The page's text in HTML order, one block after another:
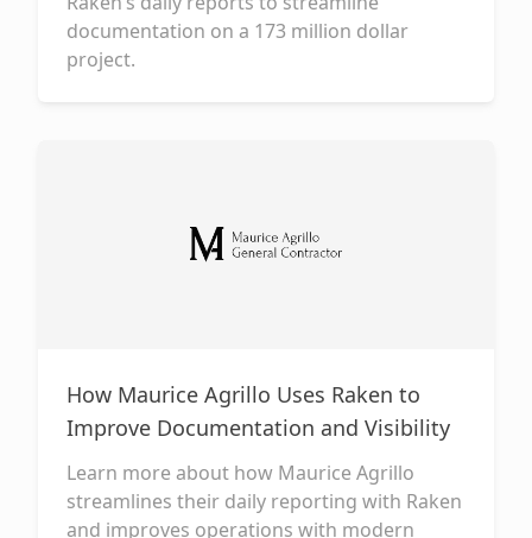
documentation on a 173 million dollar
project.
How Maurice Agrillo Uses Raken to
Improve Documentation and Visibility
Learn more about how Maurice Agrillo
streamlines their daily reporting with Raken
and improves operations with modern